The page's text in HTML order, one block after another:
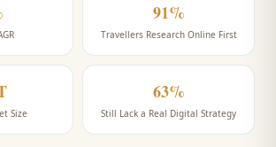
91%
Travellers Research Online First
Size
63%
Still Lack a Real Digital Strategy